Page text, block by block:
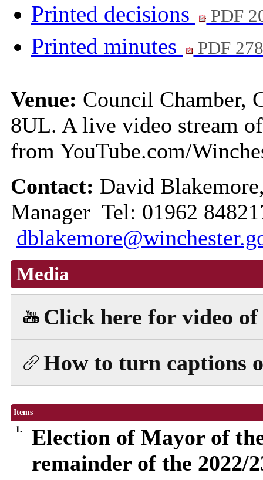
Printed decisions
PDF
Printed minutes PDF
Venue: Council Chamber,
8UL. A live video stream
from YouTube.com/
Contact: David
Manager Tel: 01962
Media
Click here for video of
How to turn captions
Items
1.
Election of Mayor of
remainder of the 2022/